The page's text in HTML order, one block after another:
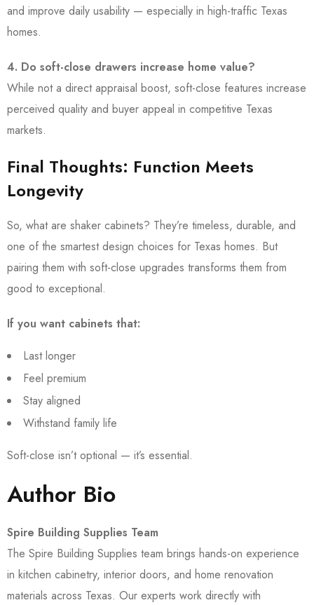
and improve daily usability — especially in high-traffic Texas
homes.
4. Do soft-close drawers increase home value?
While not a direct appraisal boost, soft-close features increase
perceived quality and buyer appeal in competitive Texas
markets.
Final Thoughts: Function Meets
Longevity
So, what are shaker cabinets? They’re timeless, durable, and
one of the smartest design choices for Texas homes. But
pairing them with soft-close upgrades transforms them from
good to exceptional.
If you want cabinets that:
Last longer
Feel premium
Stay aligned
Withstand family life
Soft-close isn’t optional — it’s essential.
Author Bio
Spire Building Supplies Team
The Spire Building Supplies team brings hands-on experience
in kitchen cabinetry, interior doors, and home renovation
materials across Texas. Our experts work directly with